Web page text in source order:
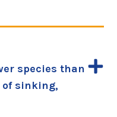
species than
of sinking,